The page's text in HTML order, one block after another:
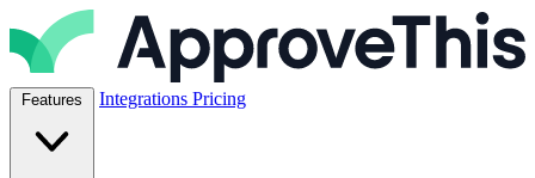
Skip to content
ApproveThis Inc.
Features Integrations Pricing